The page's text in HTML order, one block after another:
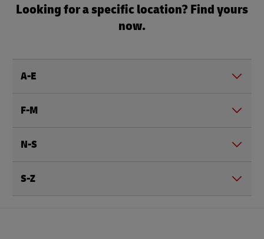
Looking for a specific location? Find yours
now.
A-E
F-M
N-S
S-Z